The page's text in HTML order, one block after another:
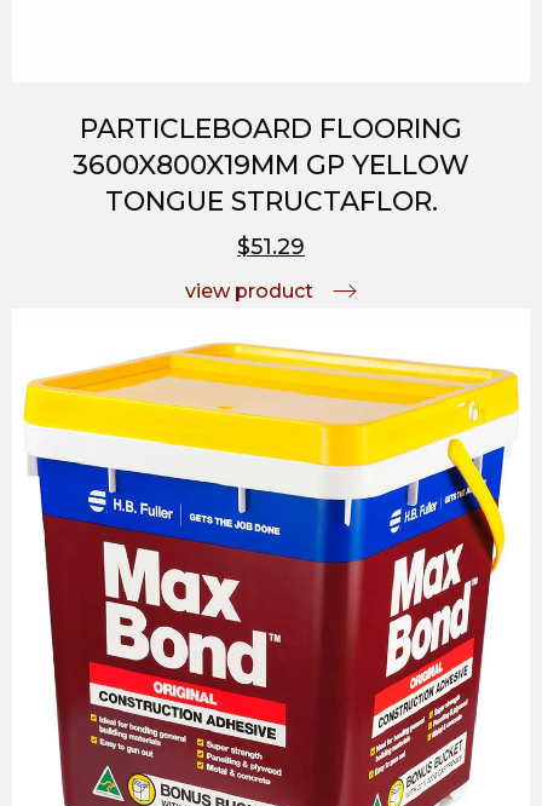
PARTICLEBOARD FLOORING
3600X800X19MM GP YELLOW
TONGUE STRUCTAFLOR.
$51.29
view product